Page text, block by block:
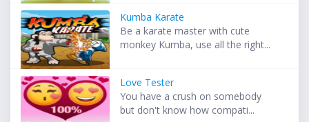
Kumba Karate
Be a karate master with cute
monkey Kumba, use all the right...
Love Tester
You have a crush on somebody
but don't know how compati...